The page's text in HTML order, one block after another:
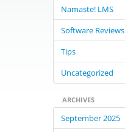
Namaste! LMS
Software Reviews
Tips
Uncategorized
ARCHIVES
September 2025